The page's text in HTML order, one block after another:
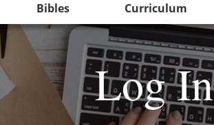
Bibles Curriculum
Log In